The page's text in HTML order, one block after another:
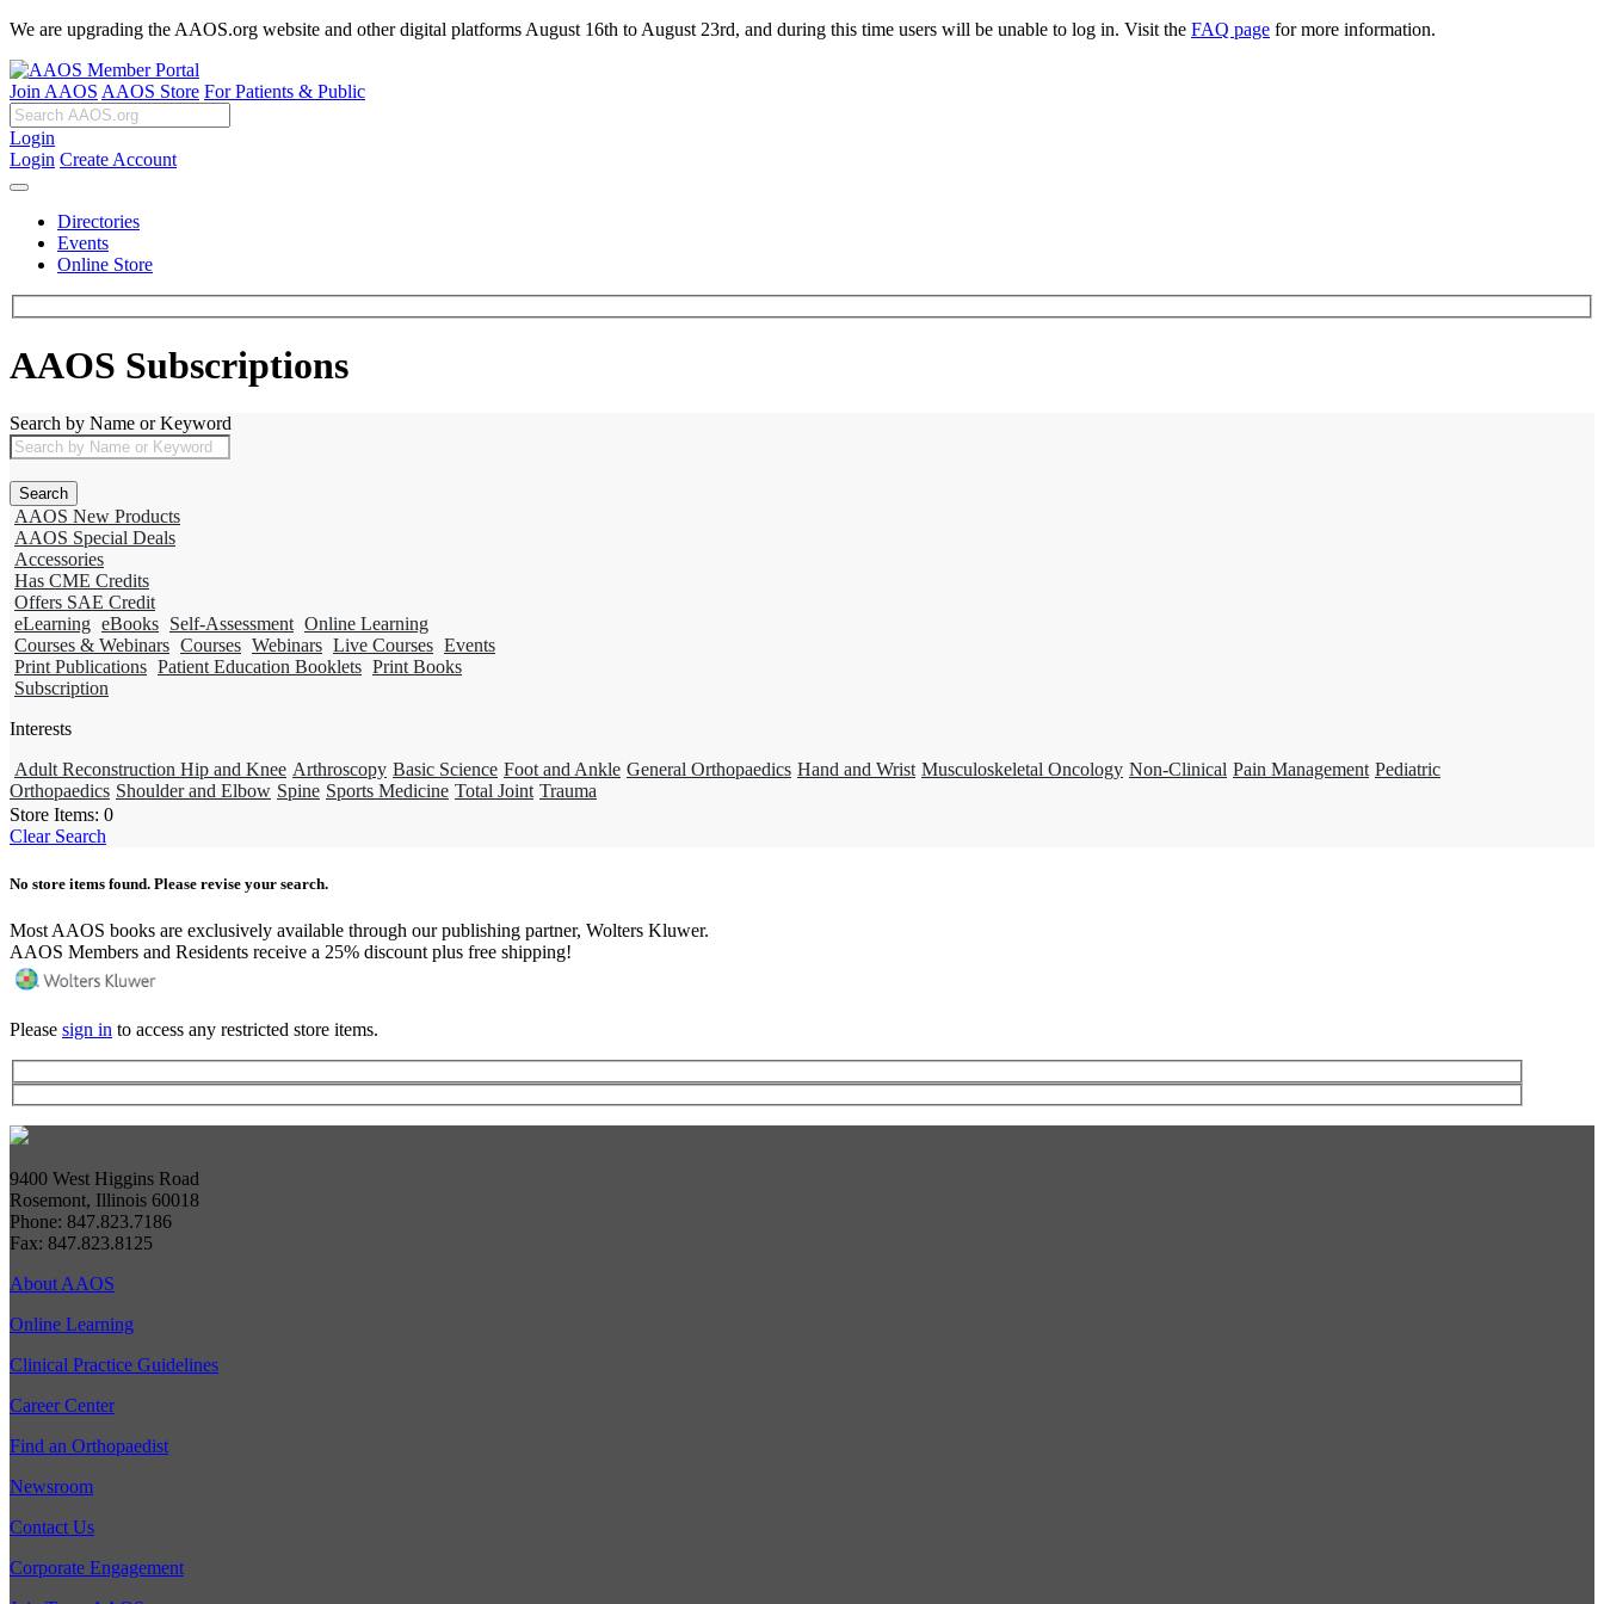
We are upgrading the AAOS.org website and other digital platforms August 16th to August 23rd, and during this time users will be unable to log in. Visit the FAQ page for more information.
Join AAOS AAOS Store For Patients & Public
Login
Login Create Account
Directories
Events
Online Store
AAOS Subscriptions
Search by Name or Keyword
AAOS New Products
AAOS Special Deals
Accessories
Has CME Credits
Offers SAE Credit
eLearning eBooks Self-Assessment Online Learning
Courses & Webinars Courses Webinars Live Courses Events
Print Publications Patient Education Booklets Print Books
Subscription
Interests
Adult Reconstruction Hip and Knee Arthroscopy Basic Science Foot and Ankle General Orthopaedics Hand and Wrist Musculoskeletal Oncology Non-Clinical Pain Management Pediatric
Orthopaedics Shoulder and Elbow Spine Sports Medicine Total Joint Trauma
Store Items: 0
Clear Search
No store items found. Please revise your search.
Most AAOS books are exclusively available through our publishing partner, Wolters Kluwer.
AAOS Members and Residents receive a 25% discount plus free shipping!
Please sign in to access any restricted store items.
9400 West Higgins Road
Rosemont, Illinois 60018
Phone: 847.823.7186
Fax: 847.823.8125
About AAOS
Online Learning
Clinical Practice Guidelines
Career Center
Find an Orthopaedist
Newsroom
Contact Us
Corporate Engagement